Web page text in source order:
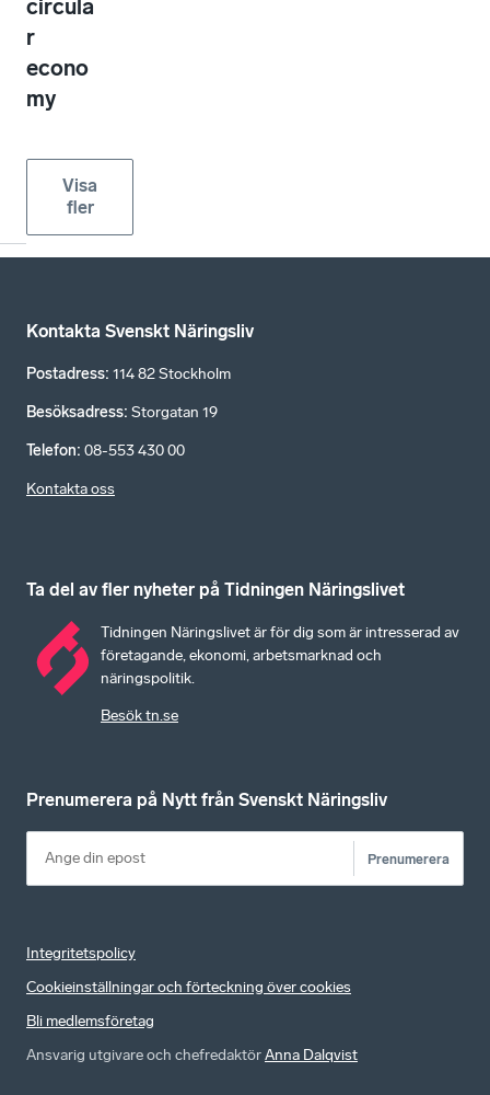
circula
r
econo
my
Visa
fler
Kontakta Svenskt Näringsliv
Postadress: 114 82 Stockholm
Besöksadress: Storgatan 19
Telefon: 08-553 430 00
Kontakta oss
Ta del av fler nyheter på Tidningen Näringslivet
Tidningen Näringslivet är för dig som är intresserad av
företagande, ekonomi, arbetsmarknad och
näringspolitik.
Besök tn.se
Prenumerera på Nytt från Svenskt Näringsliv
Prenumerera
Integritetspolicy
Cookieinställningar och förteckning över cookies
Bli medlemsföretag
Ansvarig utgivare och chefredaktörAnna Dalqvist